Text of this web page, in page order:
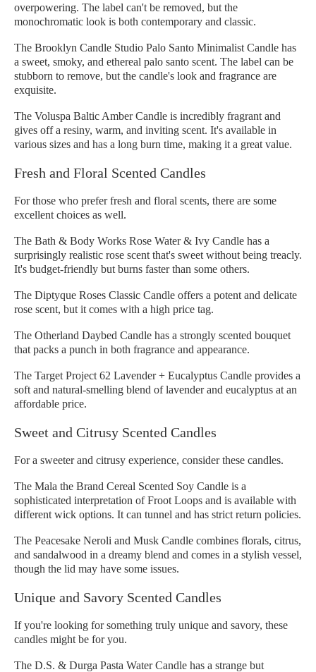
overpowering. The label can't be removed, but the
monochromatic look is both contemporary and classic.
The Brooklyn Candle Studio Palo Santo Minimalist Candle has
a sweet, smoky, and ethereal palo santo scent. The label can be
stubborn to remove, but the candle's look and fragrance are
exquisite.
The Voluspa Baltic Amber Candle is incredibly fragrant and
gives off a resiny, warm, and inviting scent. It's available in
various sizes and has a long burn time, making it a great value.
Fresh and Floral Scented Candles
For those who prefer fresh and floral scents, there are some
excellent choices as well.
The Bath & Body Works Rose Water & Ivy Candle has a
surprisingly realistic rose scent that's sweet without being treacly.
It's budget-friendly but burns faster than some others.
The Diptyque Roses Classic Candle offers a potent and delicate
rose scent, but it comes with a high price tag.
The Otherland Daybed Candle has a strongly scented bouquet
that packs a punch in both fragrance and appearance.
The Target Project 62 Lavender + Eucalyptus Candle provides a
soft and natural-smelling blend of lavender and eucalyptus at an
affordable price.
Sweet and Citrusy Scented Candles
For a sweeter and citrusy experience, consider these candles.
The Mala the Brand Cereal Scented Soy Candle is a
sophisticated interpretation of Froot Loops and is available with
different wick options. It can tunnel and has strict return policies.
The Peacesake Neroli and Musk Candle combines florals, citrus,
and sandalwood in a dreamy blend and comes in a stylish vessel,
though the lid may have some issues.
Unique and Savory Scented Candles
If you're looking for something truly unique and savory, these
candles might be for you.
The D.S. & Durga Pasta Water Candle has a strange but